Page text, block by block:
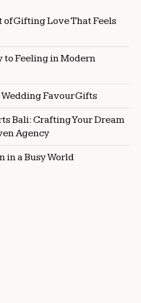
of Gifting Love That Feels
to Feeling in Modern
Favour Gifts
Bali: Crafting Your Dream
Agency
in a Busy World